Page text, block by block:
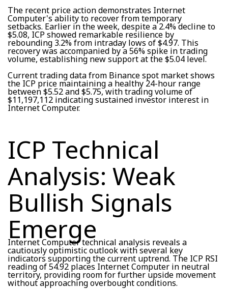
The recent price action demonstrates Internet
Computer's ability to recover from temporary
setbacks. Earlier in the week, despite a 2.4% decline to
$5.08, ICP showed remarkable resilience by
rebounding 3.2% from intraday lows of $4.97. This
recovery was accompanied by a 56% spike in trading
volume, establishing new support at the $5.04 level.
Current trading data from Binance spot market shows
the ICP price maintaining a healthy 24-hour range
between $5.52 and $5.75, with trading volume of
$11,197,112 indicating sustained investor interest in
Internet Computer.
ICP Technical
Analysis: Weak
Bullish Signals
Emerge
Internet Computer technical analysis reveals a
cautiously optimistic outlook with several key
indicators supporting the current uptrend. The ICP RSI
reading of 54.92 places Internet Computer in neutral
territory, providing room for further upside movement
without approaching overbought conditions.